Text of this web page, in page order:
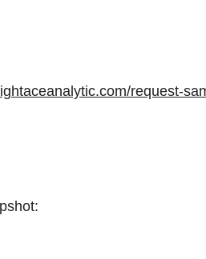
request-